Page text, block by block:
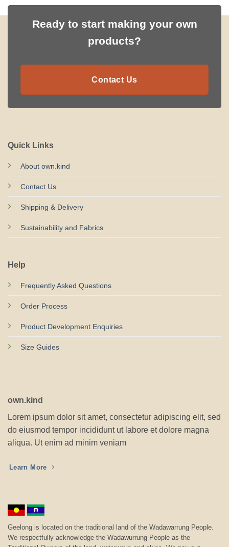
Ready to start making your own
products?
Contact Us
Quick Links
About own.kind
Contact Us
Shipping & Delivery
Sustainability and Fabrics
Help
Frequently Asked Questions
Order Process
Product Development Enquiries
Size Guides
own.kind
Lorem ipsum dolor sit amet, consectetur adipiscing elit, sed
do eiusmod tempor incididunt ut labore et dolore magna
aliqua. Ut enim ad minim veniam
Learn More
Geelong is located on the traditional land of the Wadawarrung People.
We respectfully acknowledge the Wadawurrung People as the